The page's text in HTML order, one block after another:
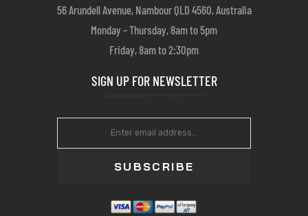
56 Arundell Avenue, Nambour QLD 4560, Australia
Monday – Thursday, 8am to 5pm
Friday, 8am to 2:30pm
SIGN UP FOR NEWSLETTER
SUBSCRIBE